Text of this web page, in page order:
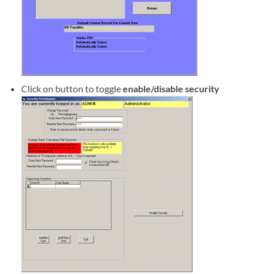
Click on button to toggleenable/disable security